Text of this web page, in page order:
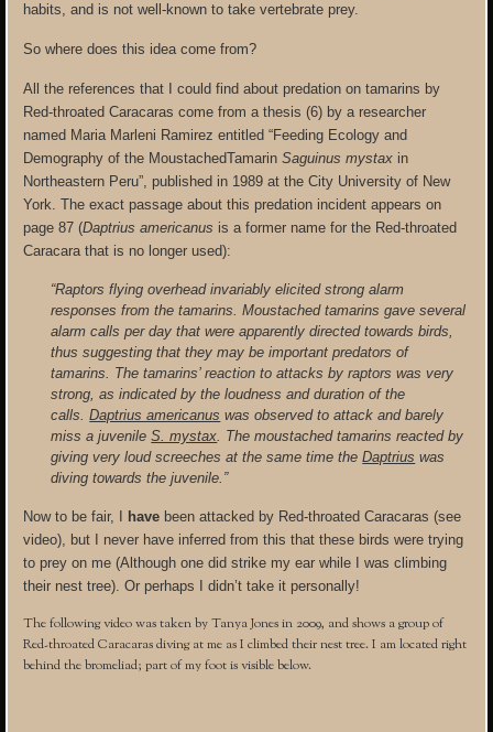
habits, and is not well-known to take vertebrate prey.
So where does this idea come from?
All the references that I could find about predation on tamarins by
Red-throated Caracaras come from a thesis (6) by a researcher
named Maria Marleni Ramirez entitled “Feeding Ecology and
Demography of the MoustachedTamarinSaguinus mystax in
Northeastern Peru”, published in 1989 at the City University of New
York. The exact passage about this predation incident appears on
page 87 (Daptrius americanus is a former name for the Red-throated
Caracara that is no longer used):
“Raptors flying overhead invariably elicited strong alarm
responses from the tamarins. Moustached tamarins gave several
alarm calls per day that were apparently directed towards birds,
thus suggesting that they may be important predators of
tamarins. The tamarins’ reaction to attacks by raptors was very
strong, as indicated by the loudness and duration of the
calls.Daptrius americanus was observed to attack and barely
miss a juvenileS. mystax. The moustached tamarins reacted by
giving very loud screeches at the same time theDaptrius was
diving towards the juvenile.”
Now to be fair, I have been attacked by Red-throated Caracaras (see
video), but I never have inferred from this that these birds were trying
to prey on me (Although one did strike my ear while I was climbing
their nest tree). Or perhaps I didn’t take it personally!
The following video was taken by Tanya Jones in 2009, and shows a group of
Red-throated Caracaras diving at me as I climbed their nest tree. I am located right
behind the bromeliad; part of my foot is visible below.